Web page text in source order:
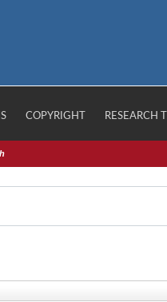
COPYRIGHT RESEARCH